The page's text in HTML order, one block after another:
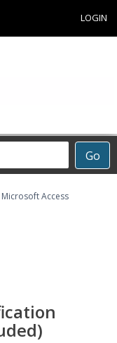
LOGIN
Go
Microsoft Access